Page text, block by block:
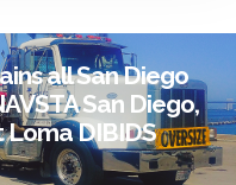
all San Diego
San Diego,
DIBIDS